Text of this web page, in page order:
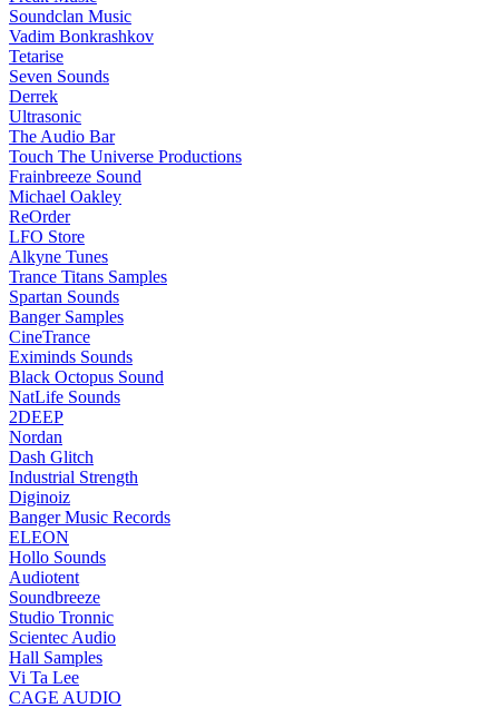
Soundclan Music
Vadim Bonkrashkov
Tetarise
Seven Sounds
Derrek
Ultrasonic
The Audio Bar
Touch The Universe Productions
Frainbreeze Sound
Michael Oakley
ReOrder
LFO Store
Alkyne Tunes
Trance Titans Samples
Spartan Sounds
Banger Samples
CineTrance
Eximinds Sounds
Black Octopus Sound
NatLife Sounds
2DEEP
Nordan
Dash Glitch
Industrial Strength
Diginoiz
Banger Music Records
ELEON
Hollo Sounds
Audiotent
Soundbreeze
Studio Tronnic
Scientec Audio
Hall Samples
Vi Ta Lee
CAGE AUDIO